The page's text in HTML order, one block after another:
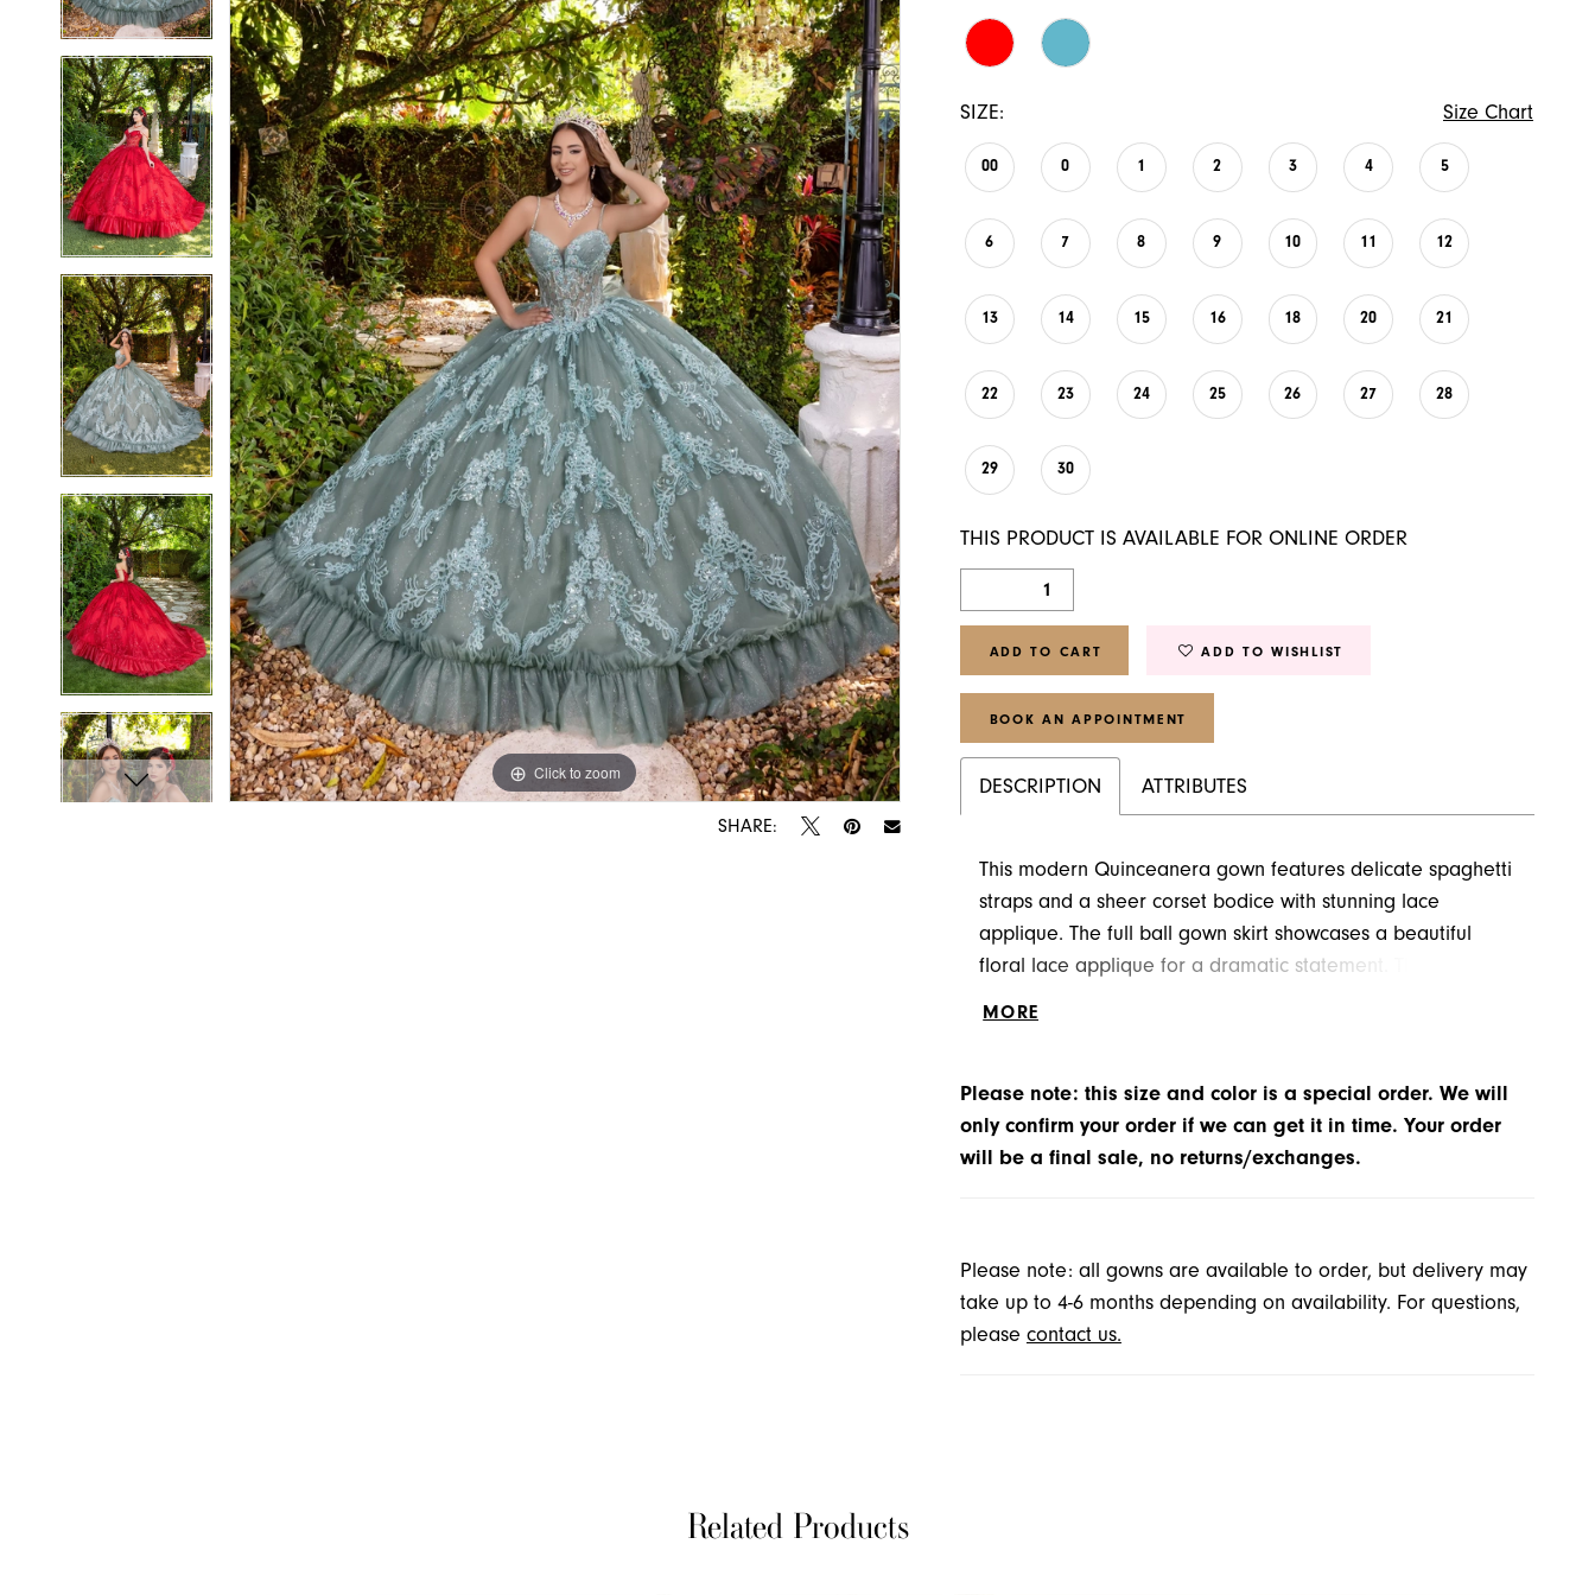
3
4
5
6
7
8
3
4
5
6
7
8
Click to zoom
Click to zoom
SHARE:
SIZE: Size Chart
00 0 1 2 3 4 5
6 7 8 9 10 11 12
13 14 15 16 18 20 21
22 23 24 25 26 27 28
29 30
THIS PRODUCT IS AVAILABLE FOR ONLINE ORDER
ADD TO CART ADD TO WISHLIST
BOOK AN APPOINTMENT
DESCRIPTION ATTRIBUTES
This modern Quinceanera gown features delicate spaghetti
straps and a sheer corset bodice with stunning lace
applique. The full ball gown skirt showcases a beautiful
floral lace applique for a dramatic statement. The bottom
MORE
Please note: this size and color is a special order. We will
only confirm your order if we can get it in time. Your order
will be a final sale, no returns/exchanges.
Please note: all gowns are available to order, but delivery may
take up to 4-6 months depending on availability. For questions,
please contact us.
Related Products